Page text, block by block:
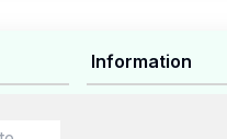
Information